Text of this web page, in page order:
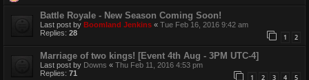
Battle Royale - New Season Coming Soon!
Last post by Boomland Jenkins « Tue Feb 16, 2016 9:42 am
Replies: 28 1 2
Marriage of two kings! [Event 4th Aug - 3PM UTC-4]
Last post by Downs « Thu Feb 11, 2016 4:53 pm
Replies: 71 1 2 3 4 5